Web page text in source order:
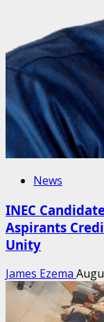
News
INEC
Aspirants
Unity
James Ezema